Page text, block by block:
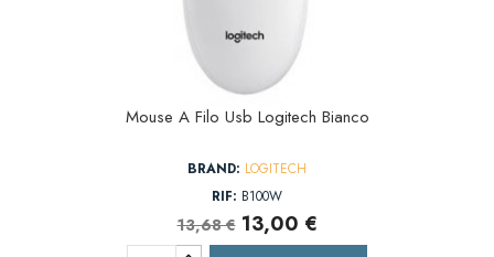
Mouse A Filo Usb Logitech Bianco
BRAND: LOGITECH
RIF: B100W
13,68 € 13,00 €